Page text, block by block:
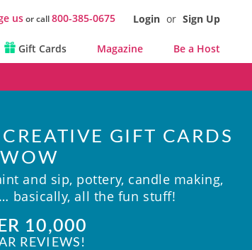
usor call800-385-0675 Login or Sign Up
Gift Cards Magazine Be a Host
GIFT CARDS
and sip, pottery, candle making,
basically, all the fun stuff!
10,000
REVIEWS!